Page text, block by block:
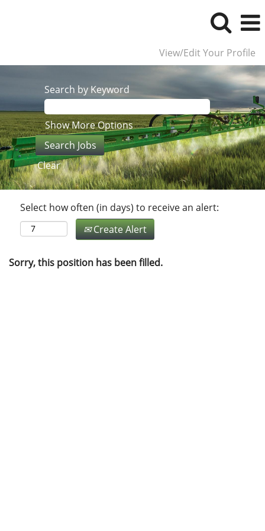
View/Edit Your Profile
Search by Keyword
Show More Options
Clear
Select how often (in days) to receive an alert:
Create Alert
Sorry, this position has been filled.